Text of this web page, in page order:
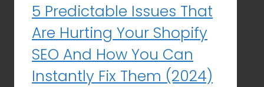
5 Predictable Issues That
Are Hurting Your Shopify
SEO And How You Can
Instantly Fix Them (2024)